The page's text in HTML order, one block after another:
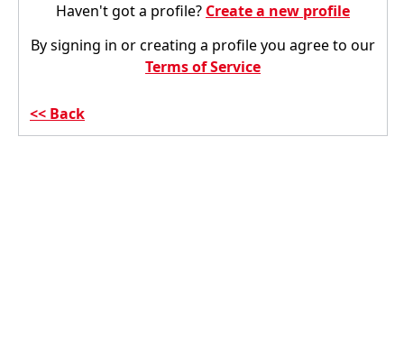
Haven't got a profile? Create a new profile
By signing in or creating a profile you agree to our
Terms of Service
Back